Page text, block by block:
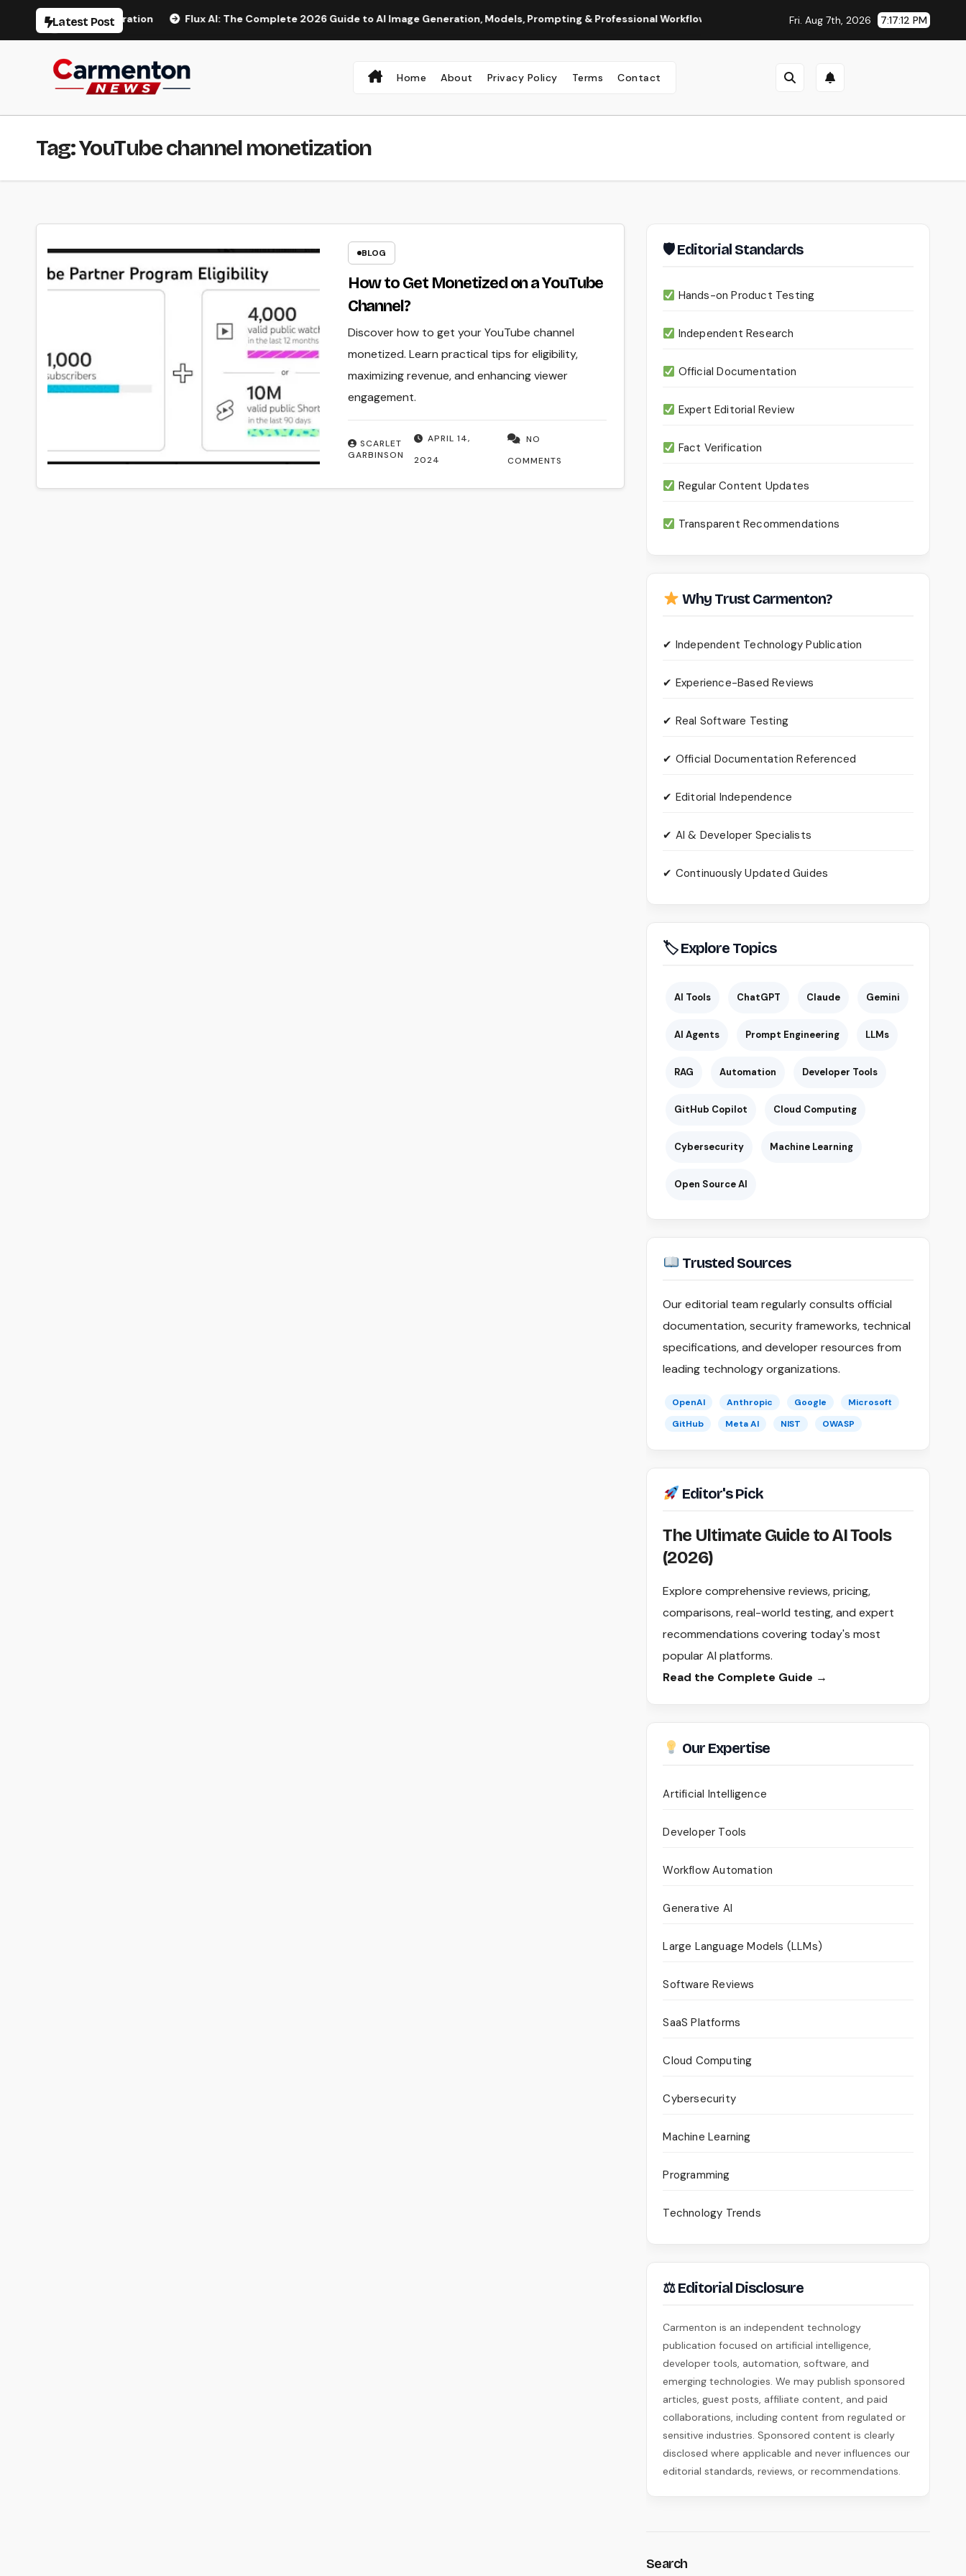
Latest Post
Video Generation Flux AI: The Complete 2026 Guide to AI Image Generation, Models, Prompting & Professional Workflows Seedance 2.0 Review (2026): Features, Pricing, Pros
Fri. Aug 7th, 2026 7:17:13 PM
Home About Privacy Policy Terms Contact
Tag:YouTube channel monetization
BLOG
How to Get Monetized on a YouTube
Channel?
APRIL 14,
2024
SCARLET
GARBINSON
NO
COMMENTS
Discover how to get your YouTube channel
monetized. Learn practical tips for eligibility,
maximizing revenue, and enhancing viewer
engagement.
🛡 Editorial Standards
Hands-on Product Testing
Independent Research
Official Documentation
Expert Editorial Review
Fact Verification
Regular Content Updates
Transparent Recommendations
Why Trust Carmenton?
✔ Independent Technology Publication
✔ Experience-Based Reviews
✔ Real Software Testing
✔ Official Documentation Referenced
✔ Editorial Independence
✔ AI & Developer Specialists
✔ Continuously Updated Guides
🏷 Explore Topics
AI Tools ChatGPT Claude Gemini
AI Agents Prompt Engineering LLMs
RAG Automation Developer Tools
GitHub Copilot Cloud Computing
Cybersecurity Machine Learning
Open Source AI
Trusted Sources
Our editorial team regularly consults official
documentation, security frameworks, technical
specifications, and developer resources from
leading technology organizations.
OpenAI Anthropic Google
Microsoft
GitHub
Meta AI NIST OWASP
Editor's Pick
The Ultimate Guide to AI Tools
(2026)
Explore comprehensive reviews, pricing,
comparisons, real-world testing, and expert
recommendations covering today's most
popular AI platforms.
Read the Complete Guide →
Our Expertise
Artificial Intelligence
Developer Tools
Workflow Automation
Generative AI
Large Language Models (LLMs)
Software Reviews
SaaS Platforms
Cloud Computing
Cybersecurity
Machine Learning
Programming
Technology Trends
⚖ Editorial Disclosure
Carmenton is an independent technology
publication focused on artificial intelligence,
developer tools, automation, software, and
emerging technologies. We may publish sponsored
articles, guest posts, affiliate content, and paid
collaborations, including content from regulated or
sensitive industries. Sponsored content is clearly
disclosed where applicable and never influences our
editorial standards, reviews, or recommendations.
Search